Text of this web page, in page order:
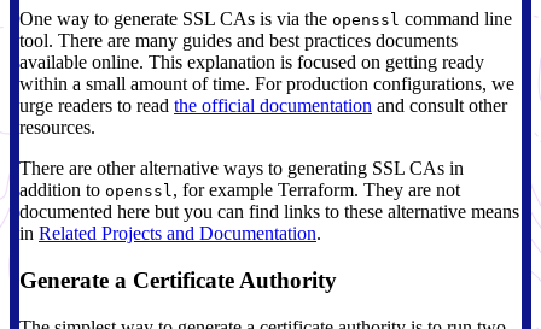
One way to generate SSL CAs is via the openssl command line
tool. There are many guides and best practices documents
available online. This explanation is focused on getting ready
within a small amount of time. For production configurations, we
urge readers to read the official documentation and consult other
resources.
There are other alternative ways to generating SSL CAs in
addition to openssl, for example Terraform. They are not
documented here but you can find links to these alternative means
in Related Projects and Documentation.
Generate a Certificate Authority